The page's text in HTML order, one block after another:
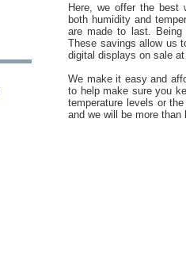
Here, we offer the best
both humidity and
are made to last.
These savings allow us
digital displays on sale
We make it easy and
to help make sure you
temperature levels or
and we will be more